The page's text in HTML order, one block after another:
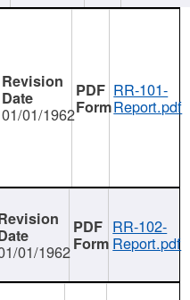
01/01/1962
RR-101-
Report.pdf
01/1962
RR-102-
Report.pdf